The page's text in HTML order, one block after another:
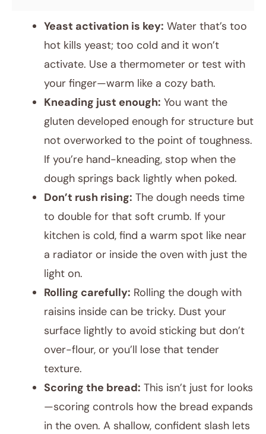
Yeast activation is key: Water that’s too
hot kills yeast; too cold and it won’t
activate. Use a thermometer or test with
your finger—warm like a cozy bath.
Kneading just enough: You want the
gluten developed enough for structure but
not overworked to the point of toughness.
If you’re hand-kneading, stop when the
dough springs back lightly when poked.
Don’t rush rising: The dough needs time
to double for that soft crumb. If your
kitchen is cold, find a warm spot like near
a radiator or inside the oven with just the
light on.
Rolling carefully: Rolling the dough with
raisins inside can be tricky. Dust your
surface lightly to avoid sticking but don’t
over-flour, or you’ll lose that tender
texture.
Scoring the bread: This isn’t just for looks
—scoring controls how the bread expands
in the oven. A shallow, confident slash lets